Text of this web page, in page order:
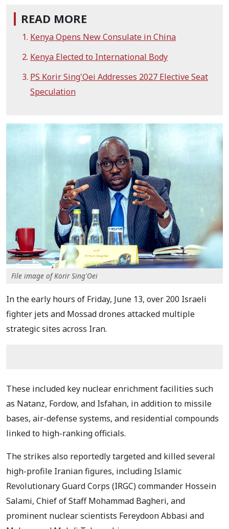
READ MORE
Kenya Opens New Consulate in China
Kenya Elected to International Body
PS Korir Sing'Oei Addresses 2027 Elective Seat
Speculation
File image of Korir Sing'Oei
In the early hours of Friday, June 13, over 200 Israeli
fighter jets and Mossad drones attacked multiple
strategic sites across Iran.
These included key nuclear enrichment facilities such
as Natanz, Fordow, and Isfahan, in addition to missile
bases, air-defense systems, and residential compounds
linked to high-ranking officials.
The strikes also reportedly targeted and killed several
high-profile Iranian figures, including Islamic
Revolutionary Guard Corps (IRGC) commander Hossein
Salami, Chief of Staff Mohammad Bagheri, and
prominent nuclear scientists Fereydoon Abbasi and